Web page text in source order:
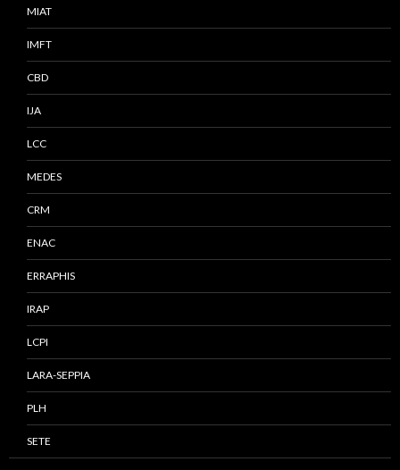
MIAT
IMFT
CBD
IJA
LCC
MEDES
CRM
ENAC
ERRAPHIS
IRAP
LCPI
LARA-SEPPIA
PLH
SETE